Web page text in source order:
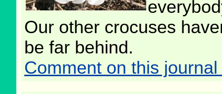
Our other crocuses
be far behind.
Comment on this